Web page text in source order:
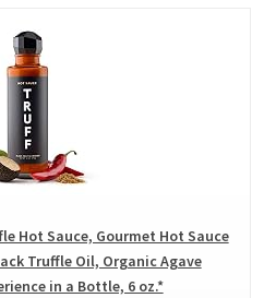
Hot Sauce, Gourmet Hot Sauce
Truffle Oil, Organic Agave
in a Bottle, 6 oz.*